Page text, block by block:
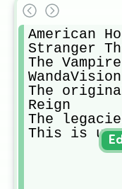
American
Stranger
The
WandaVision
The
Reign
The
This is us